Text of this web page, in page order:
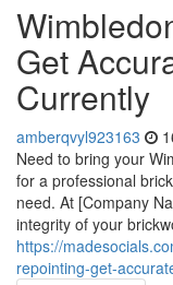
Get
Currently
amberqvyl923163
Need to bring your
for a professional
need. At [Company
integrity of your
https://
repointing-get-